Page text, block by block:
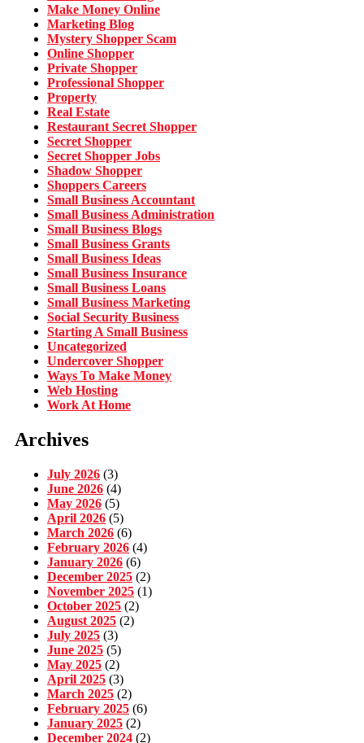
Make Money Online
Marketing Blog
Mystery Shopper Scam
Online Shopper
Private Shopper
Professional Shopper
Property
Real Estate
Restaurant Secret Shopper
Secret Shopper
Secret Shopper Jobs
Shadow Shopper
Shoppers Careers
Small Business Accountant
Small Business Administration
Small Business Blogs
Small Business Grants
Small Business Ideas
Small Business Insurance
Small Business Loans
Small Business Marketing
Social Security Business
Starting A Small Business
Uncategorized
Undercover Shopper
Ways To Make Money
Web Hosting
Work At Home
Archives
July 2026 (3)
June 2026 (4)
May 2026 (5)
April 2026 (5)
March 2026 (6)
February 2026 (4)
January 2026 (6)
December 2025 (2)
November 2025 (1)
October 2025 (2)
August 2025 (2)
July 2025 (3)
June 2025 (5)
May 2025 (2)
April 2025 (3)
March 2025 (2)
February 2025 (6)
January 2025 (2)
December 2024 (2)